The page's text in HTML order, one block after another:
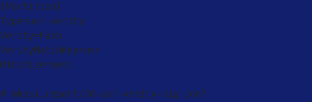
[Partition]
Type=usr-verity
Verity=hash
VerityMatchKey=usr
Minimize=best
# mkosi . repart/30-usr-verity-sig .